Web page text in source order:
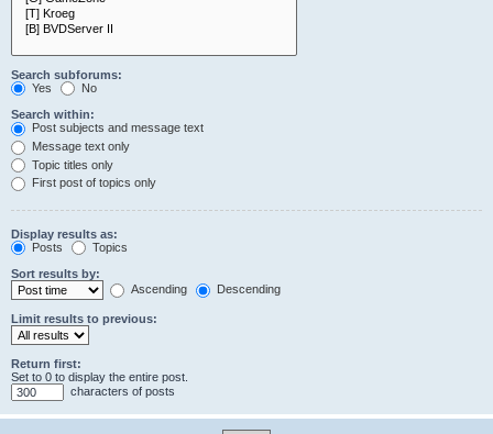
Search subforums:
Yes
No
Search within:
Post subjects and message text
Message text only
Topic titles only
First post of topics only
Display results as:
Posts
Topics
Sort results by:
Ascending
Descending
Limit results to previous:
Return first:
Set to 0 to display the entire post.
characters of posts